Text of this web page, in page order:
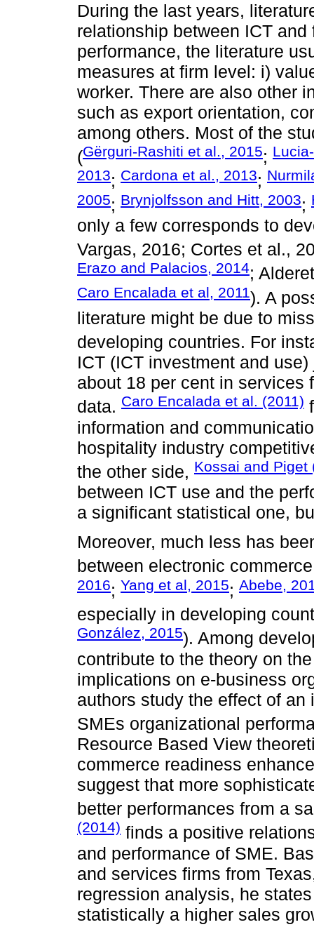
During the last years,
relationship between ICT and
performance, the literature
measures at firm level: i)
worker. There are also other
such as export orientation,
among others. Most of the
(Gërguri-Rashiti et al., 2015;
2013; Cardona et al., 2013;
2005; Brynjolfsson and Hitt, 2003;
only a few corresponds to
Vargas, 2016; Cortes et al.,
Erazo and Palacios, 2014;
Caro Encalada et al, 2011). A
literature might be due to
developing countries. For
ICT (ICT investment and
about 18 per cent in services
data. Caro Encalada et al. (2011)
information and
hospitality industry
the other side, Kossai and Piget
between ICT use and the
a significant statistical one,
Moreover, much less has
between electronic
2016; Yang et al, 2015; Abebe,
especially in developing
González, 2015). Among
contribute to the theory on
implications on e-business
authors study the effect of
SMEs organizational
Resource Based View
commerce readiness
suggest that more
better performances from a
(2014) finds a positive
and performance of SME.
and services firms from
regression analysis, he
statistically a higher sales